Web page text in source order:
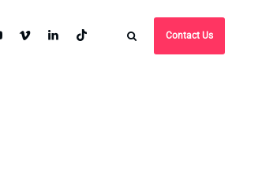
Contact Us